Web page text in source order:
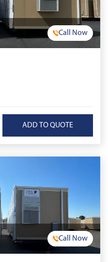
Call Now
Call Now